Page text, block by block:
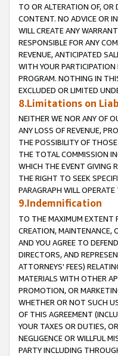
TO OR ALTERATION OF, OR
CONTENT. NO ADVICE OR
WILL CREATE ANY
RESPONSIBLE FOR ANY
REVENUE, ANTICIPATED
WITH YOUR
PROGRAM. NOTHING IN
EXCLUDED OR LIMITED
8.Limitations on
NEITHER WE NOR ANY OF
ANY LOSS OF REVENUE,
THE POSSIBILITY OF
THE TOTAL COMMISSION
WHICH THE EVENT GIVING
THE RIGHT TO SEEK
PARAGRAPH WILL
9.Indemnification
TO THE MAXIMUM EXTENT
CREATION, MAINTENANCE,
AND YOU AGREE TO
DIRECTORS, AND
ATTORNEYS' FEES)
MATERIALS WITH OTHER
PROMOTION, OR
WHETHER OR NOT SUCH
OF THIS AGREEMENT
YOUR TAXES OR DUTIES,
NEGLIGENCE OR WILLFUL
PARTY INCLUDING